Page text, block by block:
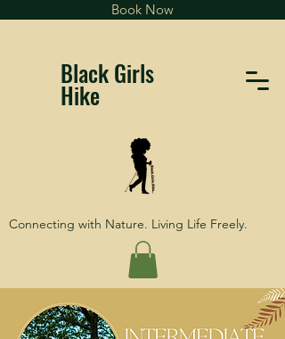
Book Now
Black Girls
Hike
Connecting with Nature. Living Life Freely.